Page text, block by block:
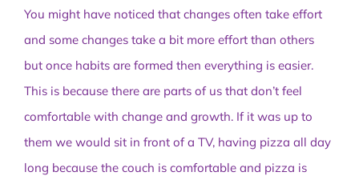
You might have noticed that changes often take effort
and some changes take a bit more effort than others
but once habits are formed then everything is easier.
This is because there are parts of us that don’t feel
comfortable with change and growth. If it was up to
them we would sit in front of a TV, having pizza all day
long because the couch is comfortable and pizza is